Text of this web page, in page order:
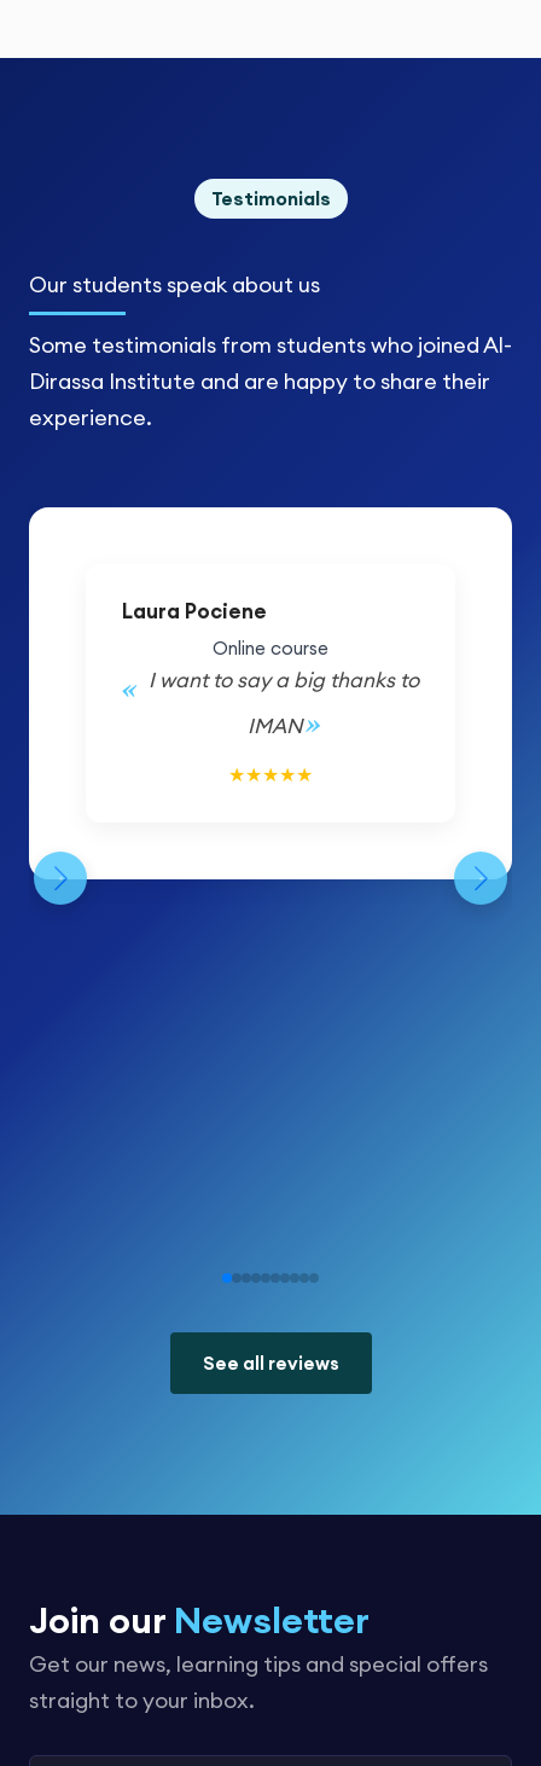
Testimonials
Our studentsspeak about us
Some testimonials from students who joined Al-
Dirassa Institute and are happy to share their
experience.
Laura Pociene
Online course
I want to say a big thanks to
IMAN
★★★★★
See all reviews
Join our Newsletter
Get our news, learning tips and special offers
straight to your inbox.